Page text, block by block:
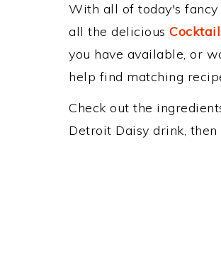
With all of today's
all the delicious
you have available, or
help find matching
Check out the
Detroit Daisy drink,